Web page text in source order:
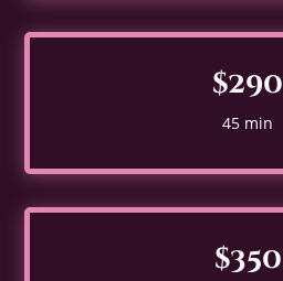
$290
45 min
$350